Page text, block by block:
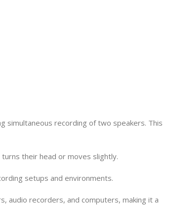
simultaneous recording of two speakers. This
their head or moves slightly.
setups and environments.
audio recorders, and computers, making it a